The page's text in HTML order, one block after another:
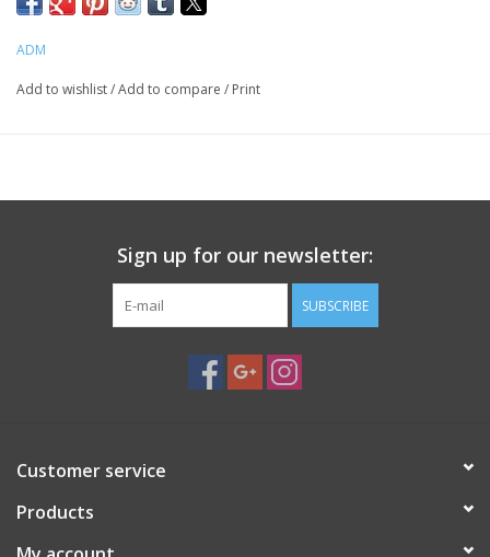
ADM
Add to wishlist/Add to compare / Print
Sign up for our newsletter:
SUBSCRIBE
Customer service
Products